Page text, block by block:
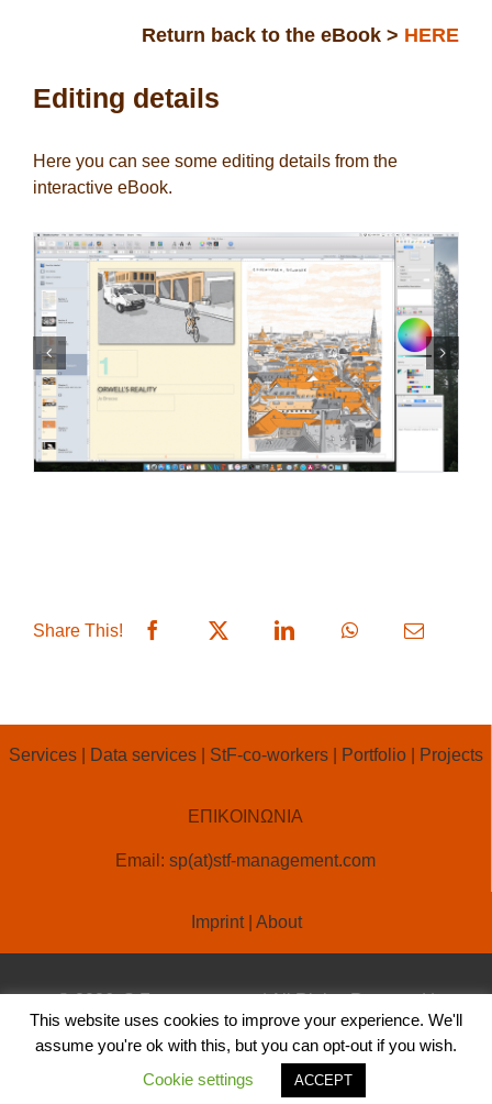
Return back to the eBook > HERE
Editing details
Here you can see some editing details from the
interactive eBook.
Share This!
Services| Data services| StF-co-workers| Portfolio| Projects
ΕΠΙΚΟΙΝΩΝΙΑ
Email: sp(at)stf-management.com
Imprint| About
© 2026, StF-management | All Rights Reserved |
Created by OLA ONLINE
This website uses cookies to improve your experience. We'll
assume you're ok with this, but you can opt-out if you wish.
Cookie settings
ACCEPT